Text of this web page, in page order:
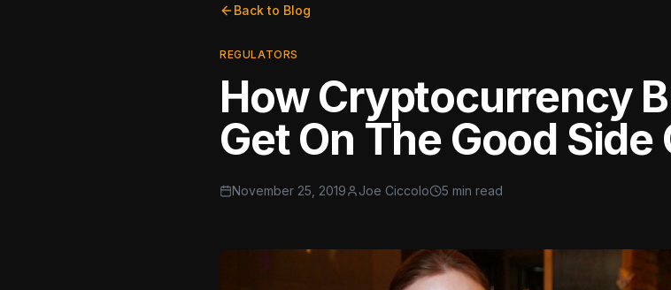
Back to Blog
REGULATORS
How Cryptocurrency
Get On The Good
November 25, 2019 Joe Ciccolo 5 min read